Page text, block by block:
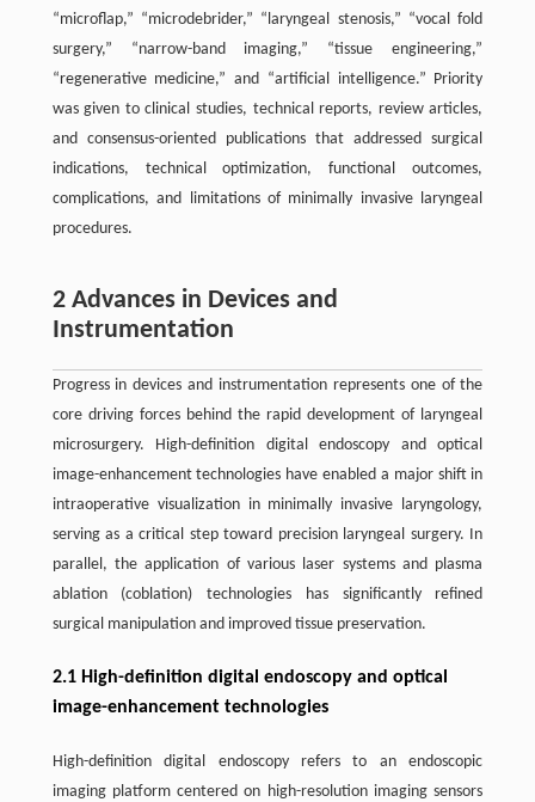
“microflap,” “microdebrider,” “laryngeal stenosis,” “vocal fold
surgery,” “narrow-band imaging,” “tissue engineering,”
“regenerative medicine,” and “artificial intelligence.” Priority
was given to clinical studies, technical reports, review articles,
and consensus-oriented publications that addressed surgical
indications, technical optimization, functional outcomes,
complications, and limitations of minimally invasive laryngeal
procedures.
2 Advances in Devices and
Instrumentation
Progress in devices and instrumentation represents one of the
core driving forces behind the rapid development of laryngeal
microsurgery. High-definition digital endoscopy and optical
image-enhancement technologies have enabled a major shift in
intraoperative visualization in minimally invasive laryngology,
serving as a critical step toward precision laryngeal surgery. In
parallel, the application of various laser systems and plasma
ablation (coblation) technologies has significantly refined
surgical manipulation and improved tissue preservation.
2.1 High-definition digital endoscopy and optical
image-enhancement technologies
High-definition digital endoscopy refers to an endoscopic
imaging platform centered on high-resolution imaging sensors